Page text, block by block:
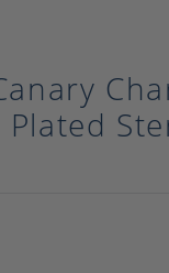
Jewelry
Bracelets